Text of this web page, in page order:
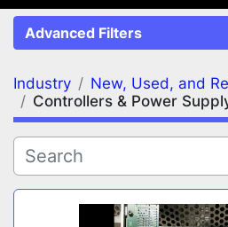
Advanced Filters
FILTERS (2)
Controllers & Power Supply
Industry
New, Used, and
Controllers & Power
Sort by